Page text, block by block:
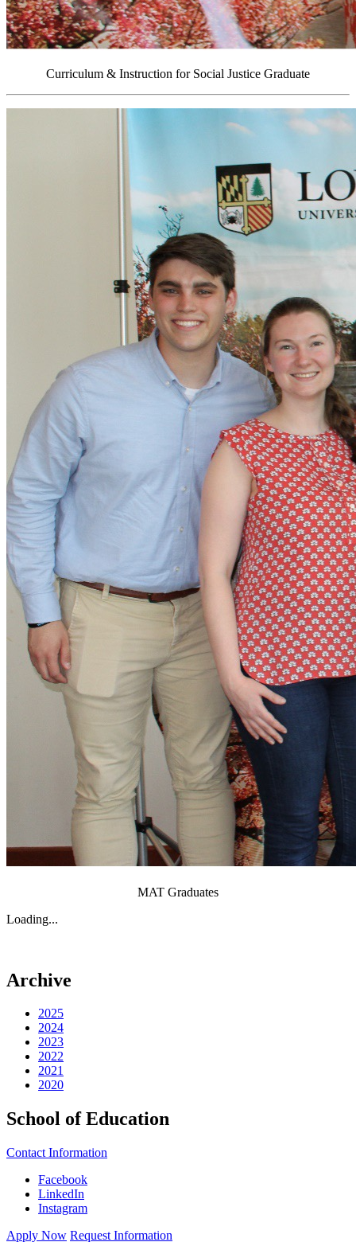
Curriculum & Instruction for Social Justice Graduate
MAT Graduates
Loading...
Archive
2025
2024
2023
2022
2021
2020
School of Education
Contact Information
Facebook
LinkedIn
Instagram
Apply Now Request Information